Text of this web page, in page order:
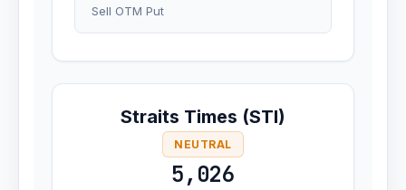
Sell OTM Put
Straits Times (STI)
NEUTRAL
5,026